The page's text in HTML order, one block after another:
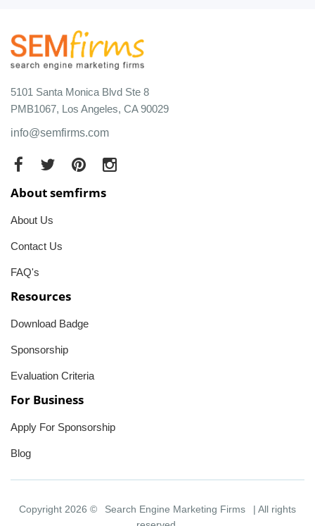
5101 Santa Monica Blvd Ste 8
PMB1067, Los Angeles, CA 90029
info@semfirms.com
About semfirms
About Us
Contact Us
FAQ's
Resources
Download Badge
Sponsorship
Evaluation Criteria
For Business
Apply For Sponsorship
Blog
Copyright 2026 © Search Engine Marketing Firms
| All rights